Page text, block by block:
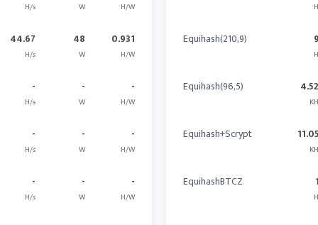
H/s W H/W
44.67
H/s
48
W
0.931
H/W
-
H/s
-
W
-
H/W
-
H/s
-
W
-
H/W
-
H/s
-
W
-
H/W
Equihash(210,9)
Equihash(96,5)
Equihash+Scrypt
EquihashBTCZ